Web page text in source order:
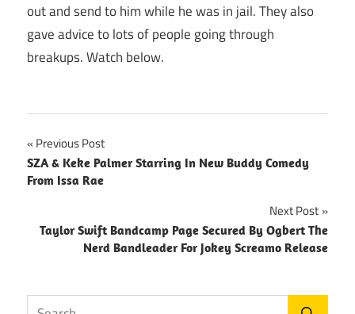
out and send to him while he was in jail. They also
gave advice to lots of people going through
breakups. Watch below.
Post
navigation
Previous Post
SZA & Keke Palmer Starring In New Buddy Comedy
From Issa Rae
Next Post
Taylor Swift Bandcamp Page Secured By Ogbert The
Nerd Bandleader For Jokey Screamo Release